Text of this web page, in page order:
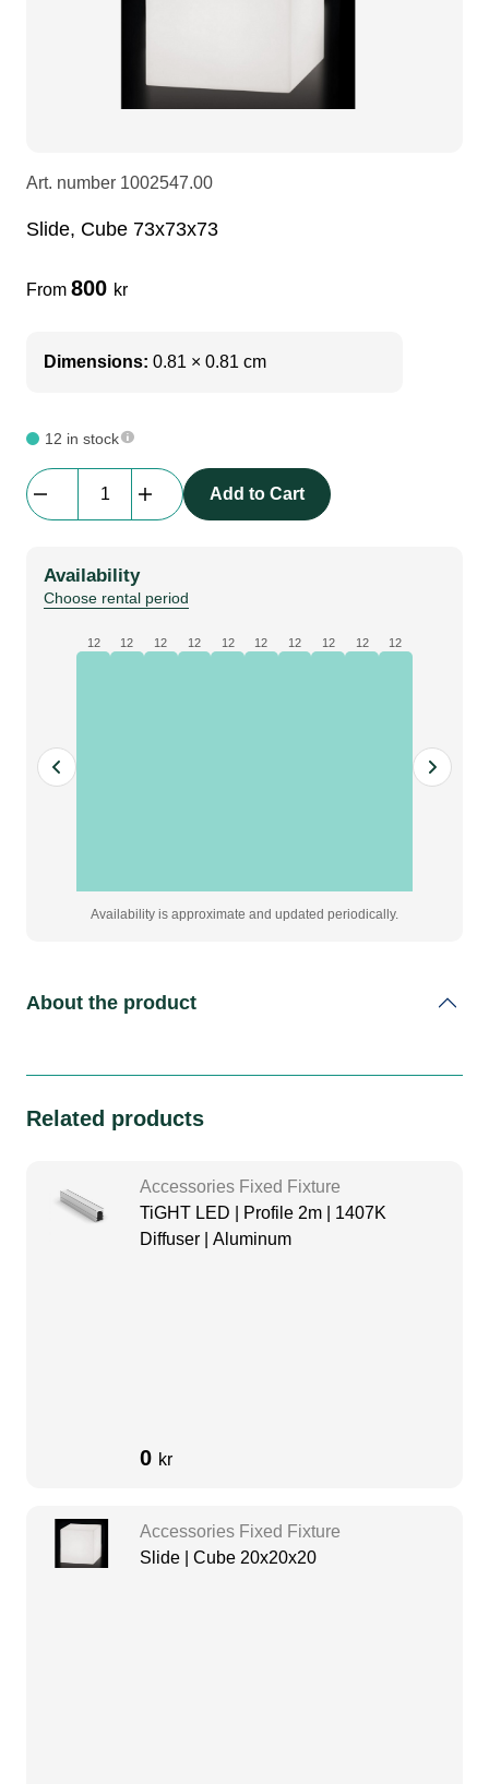
DI Boxes
Intercom
fabrics & drapes
Socca
Adapters
Art. number 1002547.00
Slide, Cube 73x73x73
From 800 kr
Dimensions: 0.81 × 0.81 cm
12 in stock
Cube
Add to Cart
Availability
Choose rental period
12 12 12 12 12 12 12 12 12 12
Availability is approximate and updated periodically.
About the product
Related products
Accessories Fixed Fixture
TiGHT LED | Profile 2m | 1407K
Diffuser | Aluminum
0 kr
Accessories Fixed Fixture
Slide | Cube 20x20x20